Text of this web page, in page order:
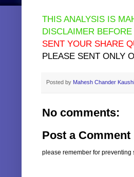
THIS ANALYSIS IS
DISCLAIMER
SENT YOUR SHARE
PLEASE SENT ONLY
Posted by Mahesh Chander
No comments:
Post a Comment
please remember for